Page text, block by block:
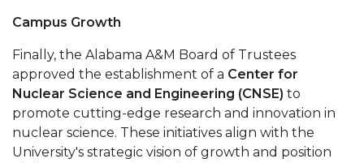
into Action
AAMU, America Mourn Death of "Dean"
Covid-19, Graduation & Me
Board's Executive Committee Will Meet in B'ham
Campus Growth
Finally, the Alabama A&M Board of Trustees
approved the establishment of a Center for
Nuclear Science and Engineering (CNSE) to
promote cutting-edge research and innovation in
nuclear science. These initiatives align with the
University's strategic vision of growth and position